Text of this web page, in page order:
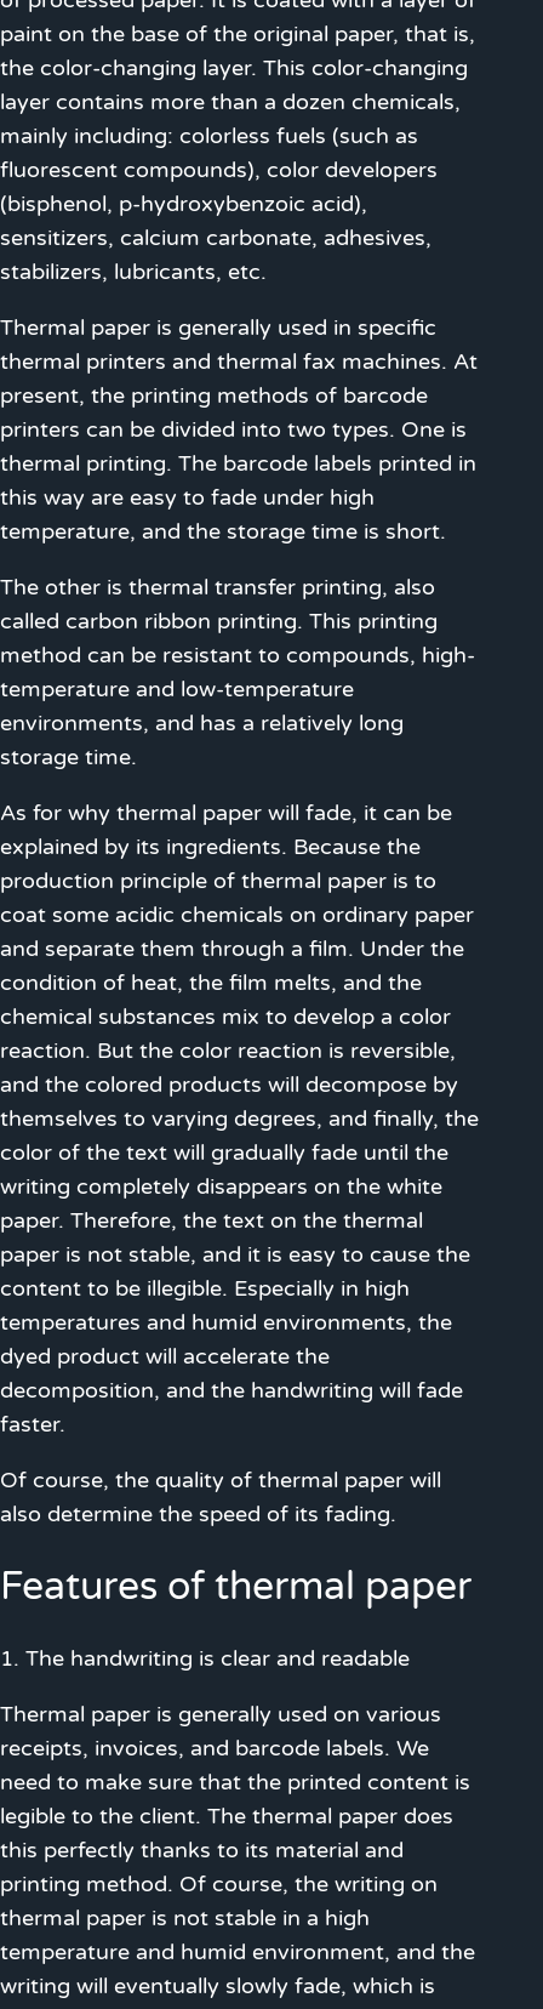
paint on the base of the original paper, that is,
the color-changing layer. This color-changing
layer contains more than a dozen chemicals,
mainly including: colorless fuels (such as
fluorescent compounds), color developers
(bisphenol, p-hydroxybenzoic acid),
sensitizers, calcium carbonate, adhesives,
stabilizers, lubricants, etc.
Thermal paper is generally used in specific
thermal printers and thermal fax machines. At
present, the printing methods of barcode
printers can be divided into two types. One is
thermal printing. The barcode labels printed in
this way are easy to fade under high
temperature, and the storage time is short.
The other is thermal transfer printing, also
called carbon ribbon printing. This printing
method can be resistant to compounds, high-
temperature and low-temperature
environments, and has a relatively long
storage time.
As for why thermal paper will fade, it can be
explained by its ingredients. Because the
production principle of thermal paper is to
coat some acidic chemicals on ordinary paper
and separate them through a film. Under the
condition of heat, the film melts, and the
chemical substances mix to develop a color
reaction. But the color reaction is reversible,
and the colored products will decompose by
themselves to varying degrees, and finally, the
color of the text will gradually fade until the
writing completely disappears on the white
paper. Therefore, the text on the thermal
paper is not stable, and it is easy to cause the
content to be illegible. Especially in high
temperatures and humid environments, the
dyed product will accelerate the
decomposition, and the handwriting will fade
faster.
Of course, the quality of thermal paper will
also determine the speed of its fading.
Features of thermal paper
1. The handwriting is clear and readable
Thermal paper is generally used on various
receipts, invoices, and barcode labels. We
need to make sure that the printed content is
legible to the client. The thermal paper does
this perfectly thanks to its material and
printing method. Of course, the writing on
thermal paper is not stable in a high
temperature and humid environment, and the
writing will eventually slowly fade, which is